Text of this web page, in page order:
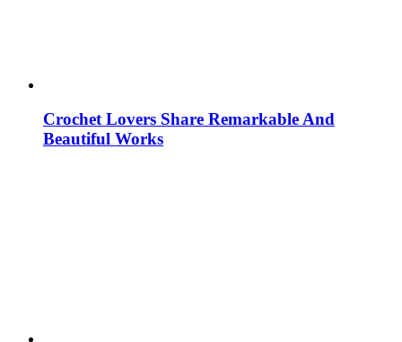
Crochet Lovers Share Remarkable And
Beautiful Works